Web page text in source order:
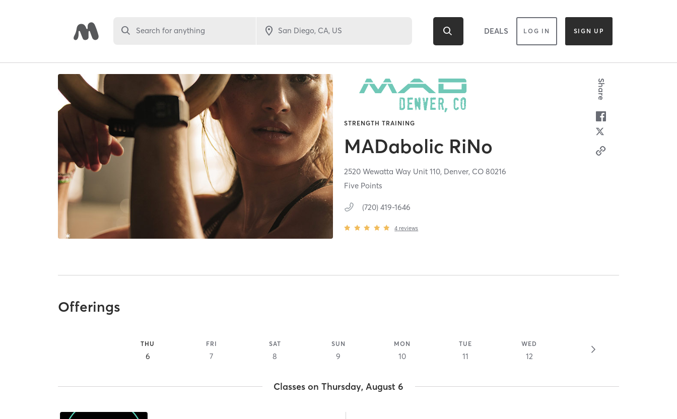
Search for anything DEALS LOG IN SIGN UP
STRENGTH TRAINING
MADabolic RiNo
2520 Wewatta Way Unit 110, Denver, CO80216
Five Points
(720) 419-1646
4 reviews
Share
Offerings
THU
6
FRI
7
SAT
8
SUN
9
MON
10
TUE
11
WED
12
Classes on Thursday, August 6